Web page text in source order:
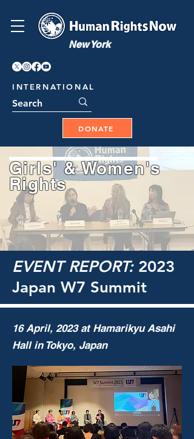
New York
INTERNATIONAL
DONATE
Girls' & Women's
Rights
EVENT REPORT:2023
Japan W7 Summit
16 April, 2023 at Hamarikyu Asahi
Hall in Tokyo, Japan